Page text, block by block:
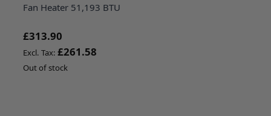
Fan Heater 51,193 BTU
£313.90
£261.58
Out of stock